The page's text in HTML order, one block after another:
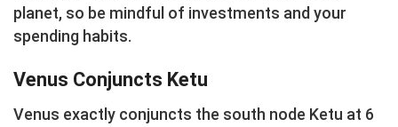
planet, so be mindful of investments and your
spending habits.
Venus Conjuncts Ketu
Venus exactly conjuncts the south node Ketu at 6